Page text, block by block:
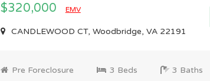
$320,000 EMV
CANDLEWOOD CT, Woodbridge, VA 22191
Pre Foreclosure 3 Beds 3 Baths